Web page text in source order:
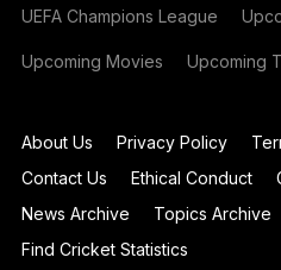
UEFA Champions League
Upcoming Movies Upcoming
About Us Privacy Policy
Contact Us
Ethical Conduct
News Archive
Topics Archive
Find Cricket Statistics